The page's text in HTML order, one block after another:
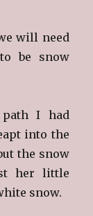
will need
be snow
I had
into the
the snow
her little
snow.